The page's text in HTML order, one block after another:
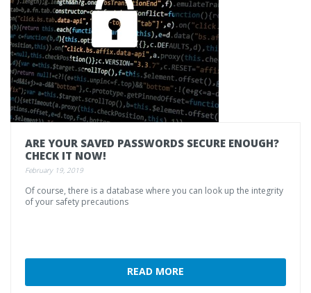
ARE YOUR SAVED PASSWORDS SECURE ENOUGH?
CHECK IT NOW!
February 19, 2019
Of course, there is a database where you can look up the integrity
ofyour safety precautions
READ MORE